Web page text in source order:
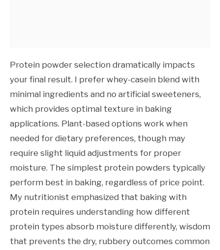
Protein powder selection dramatically impacts
your final result. I prefer whey-casein blend with
minimal ingredients and no artificial sweeteners,
which provides optimal texture in baking
applications. Plant-based options work when
needed for dietary preferences, though may
require slight liquid adjustments for proper
moisture. The simplest protein powders typically
perform best in baking, regardless of price point.
My nutritionist emphasized that baking with
protein requires understanding how different
protein types absorb moisture differently, wisdom
that prevents the dry, rubbery outcomes common